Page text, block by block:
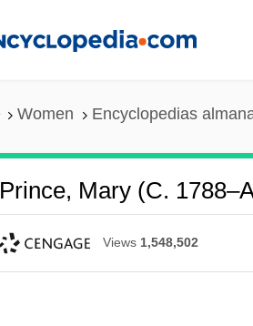
Women Encyclopedias
Prince, Mary (c.
Views 1,548,502